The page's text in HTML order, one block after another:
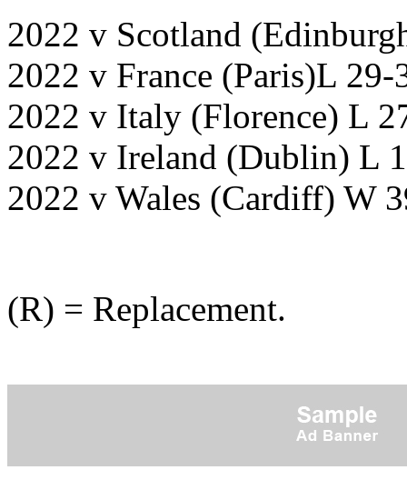
2022 v Scotland
2022 v France (Paris)L 29-
2022 v Italy (Florence) L
2022 v Ireland (Dublin) L
2022 v Wales (Cardiff) W
(R) = Replacement.